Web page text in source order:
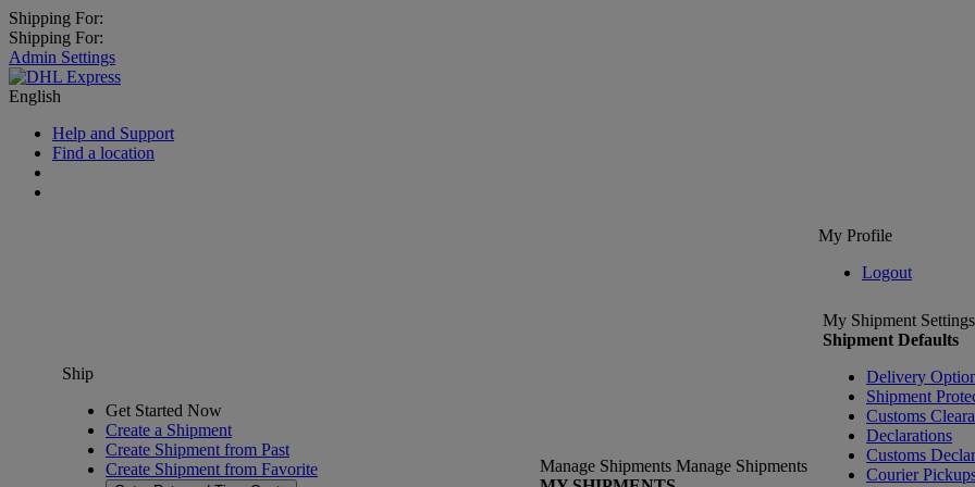
Shipping For:
Shipping For:
Admin Settings
English
Help and Support
Find a location
My Profile
Logout
Ship
Get Started Now
Create a Shipment
Create Shipment from Past
Create Shipment from Favorite
Manage Shipments Manage Shipments
My Shipment Settings
Shipment Defaults
Delivery
Shipment
Customs
Declarations
Customs
Courier